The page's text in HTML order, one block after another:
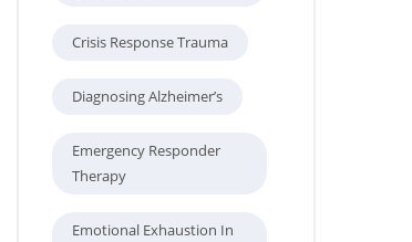
Crisis Response Trauma
Diagnosing Alzheimer’s
Emergency Responder
Therapy
Emotional Exhaustion In